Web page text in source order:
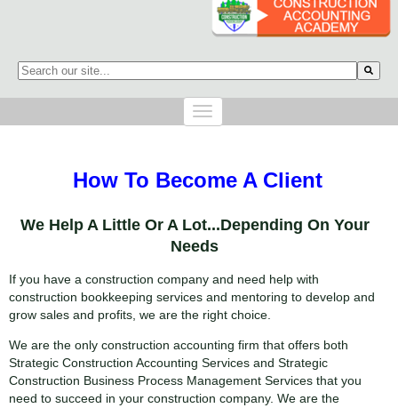
This is a search field with an auto-suggest feature attached.
How To Become A Client
We Help A Little Or A Lot...Depending On Your
Needs
If you have a construction company and need help with
construction bookkeeping services and mentoring to develop and
grow sales and profits, we are the right choice.
We are the only construction accounting firm that offers both
Strategic Construction Accounting Services and Strategic
Construction Business Process Management Services that you
need to succeed in your construction company. We are the